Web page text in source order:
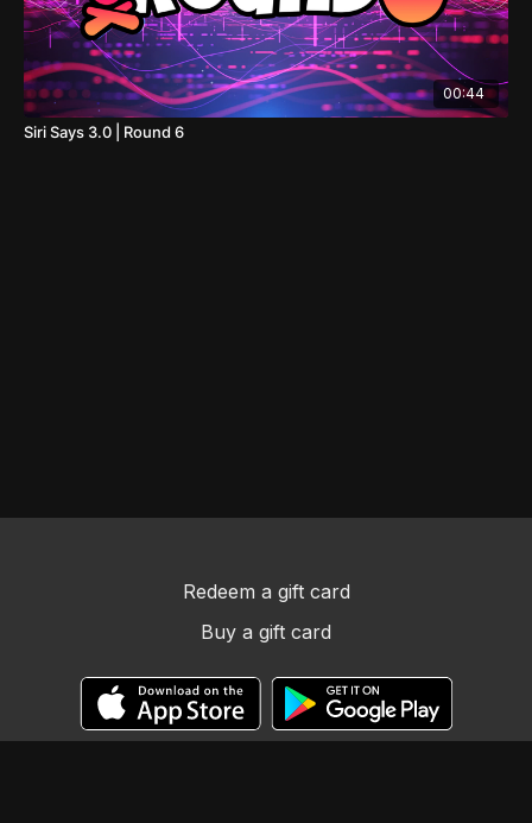
00:44
Siri Says 3.0 | Round 6
Redeem a gift card
Buy a gift card